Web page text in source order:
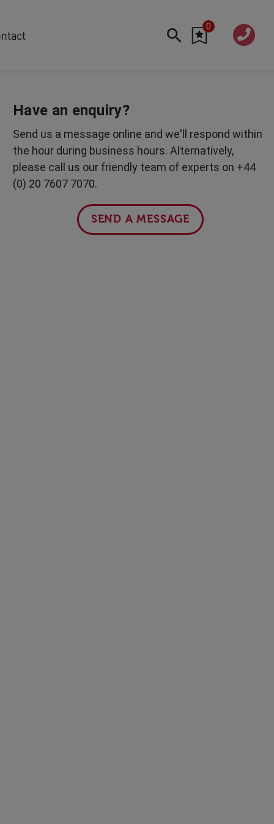
Cyber
Work-Life Balance
Human Centred Tech
AI In The Workplace
Data Privacy & Security
Creativity
0
020 760
7 7070
Have an enquiry?
Send us a message online and we'll respond within
the hour during business hours. Alternatively,
please call us our friendly team of experts on +44
(0) 20 7607 7070.
SEND A MESSAGE